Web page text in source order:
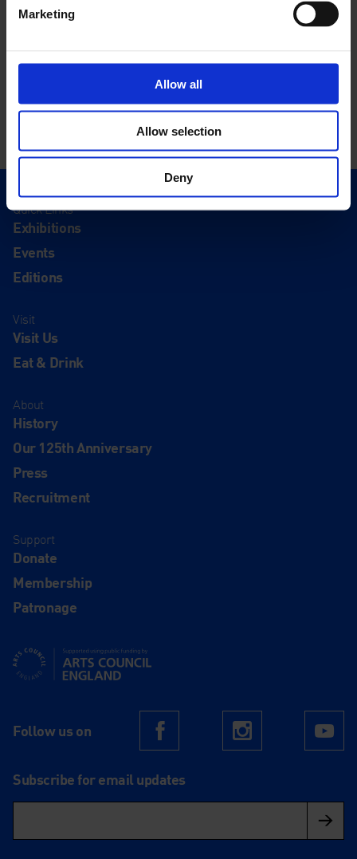
Marketing
Allow all
Allow selection
Deny
Quick Links
Exhibitions
Events
Editions
Visit
Visit Us
Eat & Drink
About
History
Our 125th Anniversary
Press
Recruitment
Support
Donate
Membership
Patronage
Supported using public funding by Arts Council England
Follow us on FacebookInstagram
Subscribe for email updates